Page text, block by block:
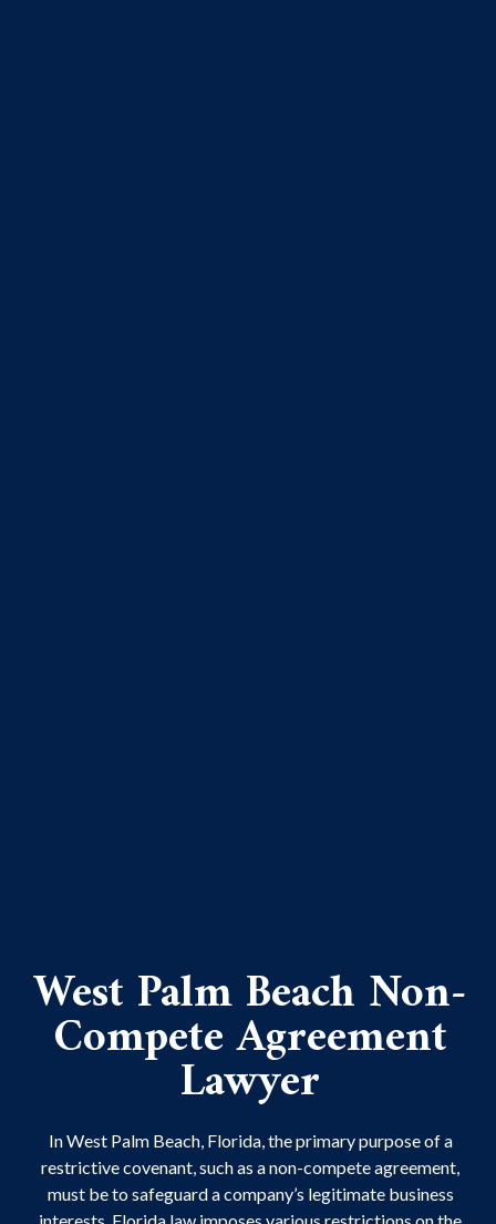
West Palm Beach Non-
Compete Agreement
Lawyer
In West Palm Beach, Florida, the primary purpose of a
restrictive covenant, such as a non-compete agreement,
must be to safeguard a company’s legitimate business